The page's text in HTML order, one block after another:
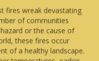
fires wreak devastating
of communities
or the cause of
these fires occur
of a healthy landscape.